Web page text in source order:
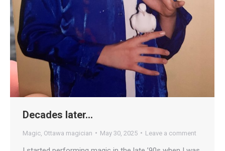
Decades later…
Magic Ottawa magician May 30, 2025 Leave a comment